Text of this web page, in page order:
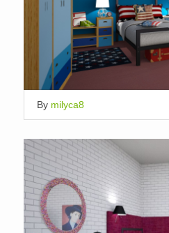
By milyca8